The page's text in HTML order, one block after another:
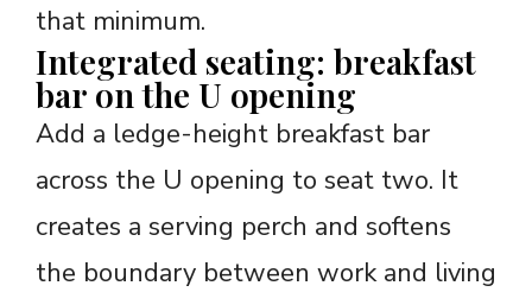
that minimum.
Integrated seating: breakfast
bar on the U opening
Add a ledge-height breakfast bar
across the U opening to seat two. It
creates a serving perch and softens
the boundary between work and living